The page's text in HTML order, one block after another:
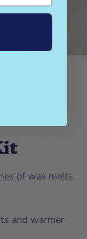
of wax melts.
and warmer